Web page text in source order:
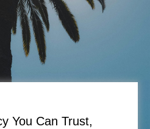
You Can Trust,